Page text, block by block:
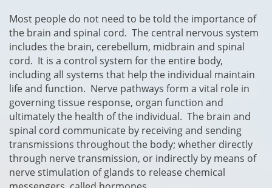
Most people do not need to be told the importance of
the brain and spinal cord. The central nervous system
includes the brain, cerebellum, midbrain and spinal
cord. It is a control system for the entire body,
including all systems that help the individual maintain
life and function. Nerve pathways form a vital role in
governing tissue response, organ function and
ultimately the health of the individual. The brain and
spinal cord communicate by receiving and sending
transmissions throughout the body; whether directly
through nerve transmission, or indirectly by means of
nerve stimulation of glands to release chemical